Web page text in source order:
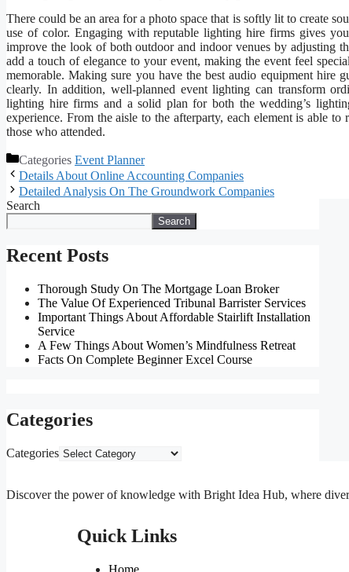
There could be an area for a photo space that is softly lit to create
use of color. Engaging with reputable lighting hire firms gives
improve the look of both outdoor and indoor venues by adjusting
add a touch of elegance to your event, making the event feel
memorable. Making sure you have the best audio equipment hire
clearly. In addition, well-planned event lighting can transform
lighting hire firms and a solid plan for both the wedding’s
experience. From the aisle to the afterparty, each element is able
those who attended.
Categories Event Planner
Details About Online Accounting Companies
Detailed Analysis On The Groundwork Companies
Search
Search
Recent Posts
Thorough Study On The Mortgage Loan Broker
The Value Of Experienced Tribunal Barrister Services
Important Things About Affordable Stairlift Installation
Service
A Few Things About Women’s Mindfulness Retreat
Facts On Complete Beginner Excel Course
Categories
Categories
Discover the power of knowledge with Bright Idea Hub, where
Quick Links
Home